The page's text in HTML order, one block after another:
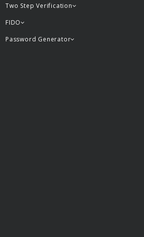
Two Step Verification
FIDO
Password Generator